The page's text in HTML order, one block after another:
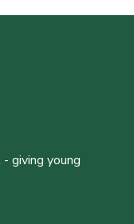
giving young